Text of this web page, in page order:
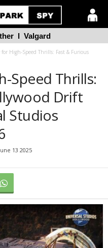
for High-Speed Thrills: Fast & Furious
Speed Thrills:
Drift
Studios
13 2025
l Valgard